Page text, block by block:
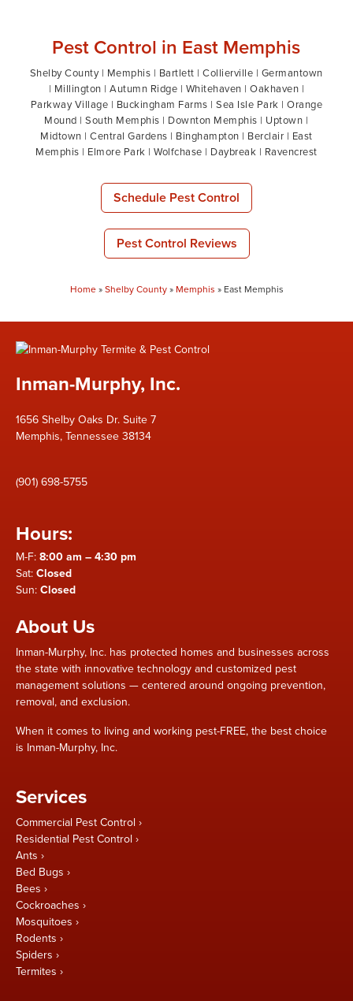
Pest Control in East Memphis
Shelby County | Memphis | Bartlett | Collierville | Germantown
| Millington | Autumn Ridge | Whitehaven | Oakhaven |
Parkway Village | Buckingham Farms | Sea Isle Park | Orange
Mound | South Memphis | Downton Memphis | Uptown |
Midtown | Central Gardens | Binghampton | Berclair | East
Memphis | Elmore Park | Wolfchase | Daybreak | Ravencrest
Schedule Pest Control
Pest Control Reviews
Home»Shelby County» Memphis » East Memphis
Inman-Murphy, Inc.
1656 Shelby Oaks Dr. Suite 7
Memphis, Tennessee 38134
(901) 698-5755
Hours:
M-F: 8:00 am – 4:30 pm
Sat: Closed
Sun: Closed
About Us
Inman-Murphy, Inc. has protected homes and businesses across
the state with innovative technology and customized pest
management solutions — centered around ongoing prevention,
removal, and exclusion.
When it comes to living and working pest-FREE, the best choice
is Inman-Murphy, Inc.
Services
Commercial Pest Control
Residential Pest Control
Ants
Bed Bugs
Bees
Cockroaches
Mosquitoes
Rodents
Spiders
Termites